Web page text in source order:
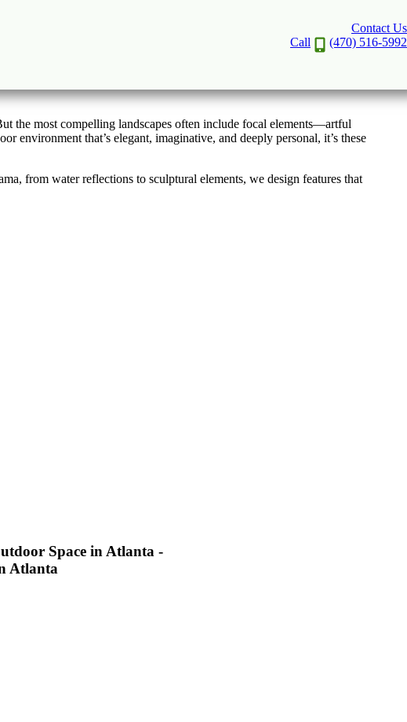
Contact Us
Call
(470) 516-5992
Space in Atlanta
the most compelling landscapes often include focal elements—artful
environment that’s elegant, imaginative, and deeply personal, it’s these
from water reflections to sculptural elements, we design features that